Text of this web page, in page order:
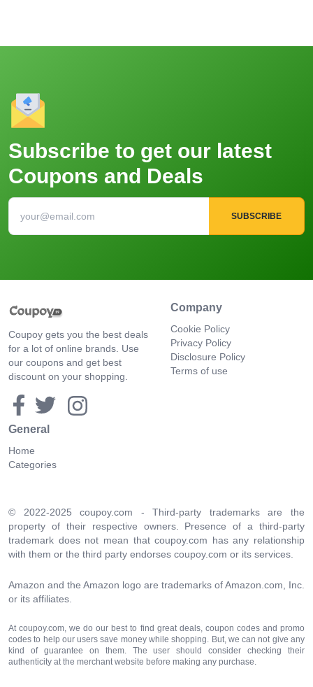
Subscribe to get our latest
Coupons and Deals
SUBSCRIBE
Coupoy gets you the best deals
for a lot of online brands. Use
our coupons and get best
discount on your shopping.
Company
Cookie Policy
Privacy Policy
Disclosure Policy
Terms of use
General
Home
Categories
© 2022-2025 coupoy.com - Third-party trademarks are the
property of their respective owners. Presence of a third-party
trademark does not mean that coupoy.com has any relationship
with them or the third party endorses coupoy.com or its services.
Amazon and the Amazon logo are trademarks of Amazon.com, Inc.
or its affiliates.
At coupoy.com, we do our best to find great deals, coupon codes and promo
codes to help our users save money while shopping. But, we can not give any
kind of guarantee on them. The user should consider checking their
authenticity at the merchant website before making any purchase.